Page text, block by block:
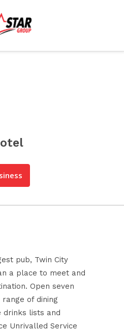
pub, Twin City
a place to meet and
Open seven
of dining
drinks lists and
Unrivalled Service